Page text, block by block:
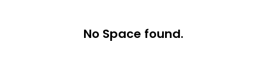
No Space found.